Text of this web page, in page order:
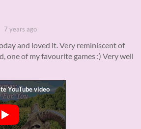
7 years ago
and loved it. Very reminiscent of
one of my favourite games :) Very well